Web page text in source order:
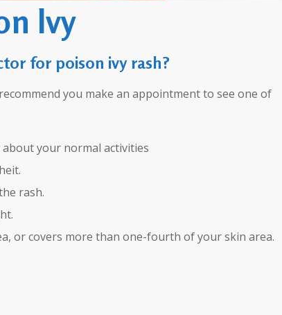
Ivy
for poison ivy rash?
you make an appointment to see one of
your normal activities
rash.
or covers more than one-fourth of your skin area.